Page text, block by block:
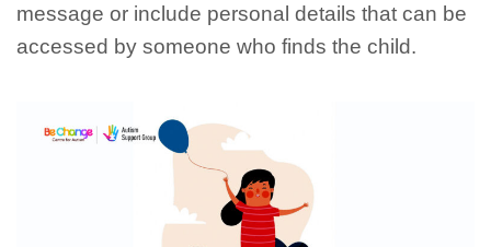
message or include personal details that can be
accessed by someone who finds the child.